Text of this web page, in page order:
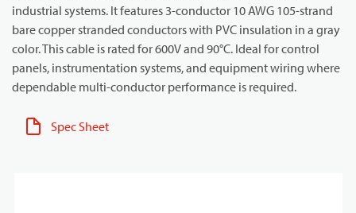
industrial systems. It features 3-conductor 10 AWG 105-strand
bare copper stranded conductors with PVC insulation in a gray
color. This cable is rated for 600V and 90°C. Ideal for control
panels, instrumentation systems, and equipment wiring where
dependable multi-conductor performance is required.
Spec Sheet